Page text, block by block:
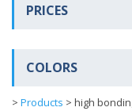
PRICES
COLORS
> Products > high